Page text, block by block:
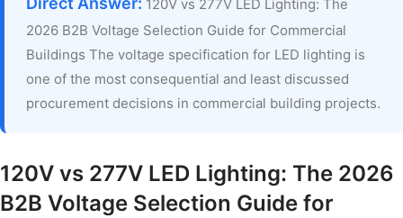
120V vs 277V LED Lighting: The
2026 B2B Voltage Selection Guide for Commercial
Buildings The voltage specification for LED lighting is
one of the most consequential and least discussed
procurement decisions in commercial building projects.
120V vs 277V LED Lighting: The 2026
B2B Voltage Selection Guide for